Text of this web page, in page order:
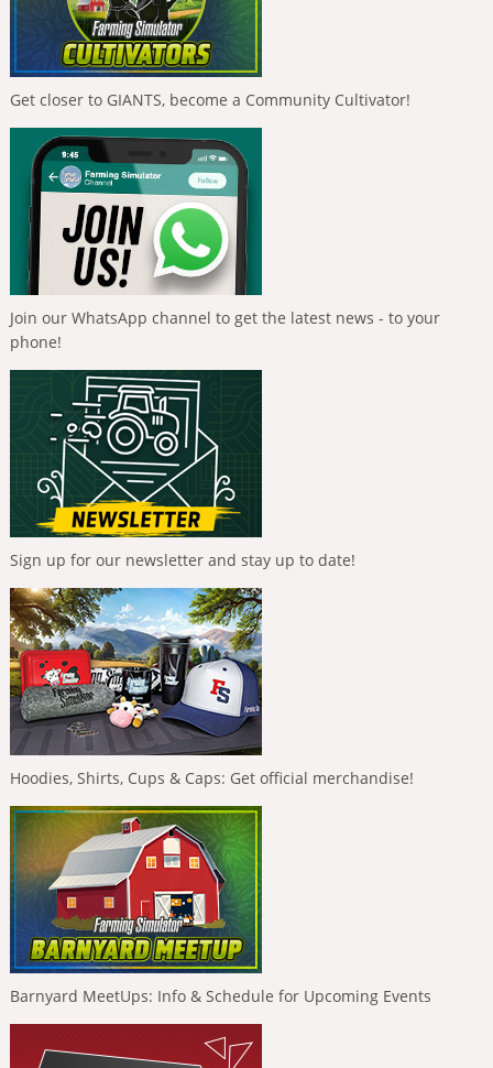
Get closer to GIANTS, become a Community Cultivator!
Join our WhatsApp channel to get the latest news - to your
phone!
Sign up for our newsletter and stay up to date!
Hoodies, Shirts, Cups & Caps: Get official merchandise!
Barnyard MeetUps: Info & Schedule for Upcoming Events